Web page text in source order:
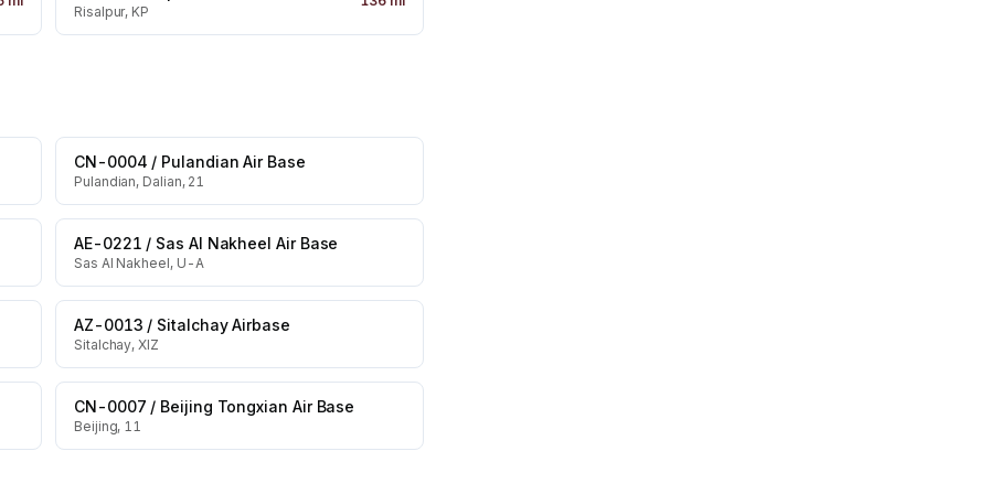
Risalpur, KP
CN-0004 / Pulandian Air Base
Pulandian, Dalian, 21
AE-0221 / Sas Al Nakheel Air Base
Sas Al Nakheel, U-A
AZ-0013 / Sitalchay Airbase
Sitalchay, XIZ
CN-0007 / Beijing Tongxian Air Base
Beijing, 11